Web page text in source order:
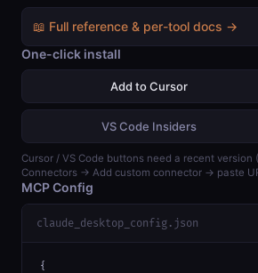
📖 Full reference & per-tool docs →
One-click install
Add to Cursor
VS Code Insiders
Cursor / VS Code buttons need a recent
Connectors → Add custom connector → paste
MCP Config
claude_desktop_config.json
{